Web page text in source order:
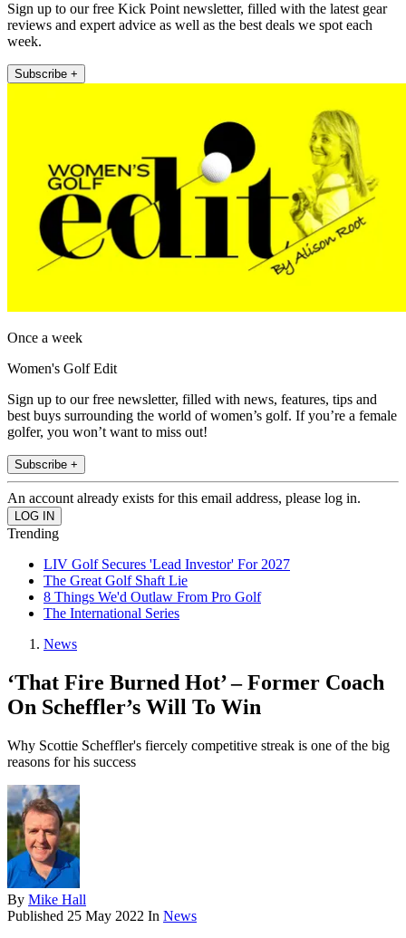
Sign up to our free Kick Point newsletter, filled with the latest gear
reviews and expert advice as well as the best deals we spot each
week.
Subscribe +
Once a week
Women's Golf Edit
Sign up to our free newsletter, filled with news, features, tips and
best buys surrounding the world of women’s golf. If you’re a female
golfer, you won’t want to miss out!
Subscribe +
An account already exists for this email address, please log in.
Trending
LIV Golf Secures 'Lead Investor' For 2027
The Great Golf Shaft Lie
8 Things We'd Outlaw From Pro Golf
The International Series
News
‘That Fire Burned Hot’ – Former Coach
On Scheffler’s Will To Win
Why Scottie Scheffler's fiercely competitive streak is one of the big
reasons for his success
By Mike Hall
Published 25 May 2022 In News